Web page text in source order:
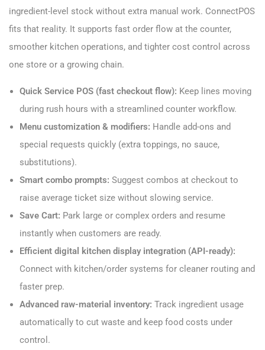
ingredient-level stock without extra manual work. ConnectPOS
fits that reality. It supports fast order flow at the counter,
smoother kitchen operations, and tighter cost control across
one store or a growing chain.
Quick Service POS (fast checkout flow): Keep lines moving
during rush hours with a streamlined counter workflow.
Menu customization & modifiers: Handle add-ons and
special requests quickly (extra toppings, no sauce,
substitutions).
Smart combo prompts: Suggest combos at checkout to
raise average ticket size without slowing service.
Save Cart: Park large or complex orders and resume
instantly when customers are ready.
Efficient digital kitchen display integration (API-ready):
Connect with kitchen/order systems for cleaner routing and
faster prep.
Advanced raw-material inventory: Track ingredient usage
automatically to cut waste and keep food costs under
control.